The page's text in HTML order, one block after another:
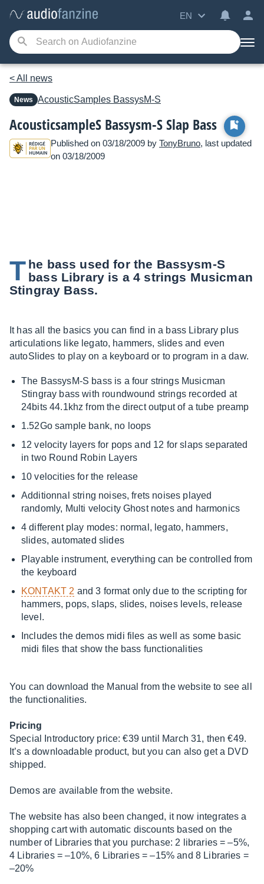
EN
< All news
News AcousticSamples BassysM-S
AcousticsampleS Bassysm-S Slap Bass
Published on 03/18/2009 by TonyBruno, last updated
on 03/18/2009
T he bass used for the Bassysm-S
bass Library is a 4 strings Musicman
Stingray Bass.
It has all the basics you can find in a bass Library plus
articulations like legato, hammers, slides and even
autoSlides to play on a keyboard or to program in a daw.
The BassysM-S bass is a four strings Musicman
Stingray bass with roundwound strings recorded at
24bits 44.1khz from the direct output of a tube preamp
1.52Go sample bank, no loops
12 velocity layers for pops and 12 for slaps separated
in two Round Robin Layers
10 velocities for the release
Additionnal string noises, frets noises played
randomly, Multi velocity Ghost notes and harmonics
4 different play modes: normal, legato, hammers,
slides, automated slides
Playable instrument, everything can be controlled from
the keyboard
KONTAKT 2 and 3 format only due to the scripting for
hammers, pops, slaps, slides, noises levels, release
level.
Includes the demos midi files as well as some basic
midi files that show the bass functionalities
You can download the Manual from the website to see all
the functionalities.
Pricing
Special Introductory price: €39 until March 31, then €49.
It’s a downloadable product, but you can also get a DVD
shipped.
Demos are available from the website.
The website has also been changed, it now integrates a
shopping cart with automatic discounts based on the
number of Libraries that you purchase: 2 libraries = –5%,
4 Libraries = –10%, 6 Libraries = –15% and 8 Libraries =
–20%